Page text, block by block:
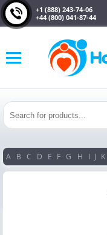
+1 (888) 243-74-06
+44 (800) 041-87-44
A B C D E F G H I J K